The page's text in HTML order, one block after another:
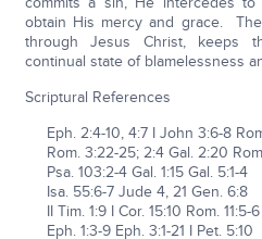
obtain His mercy and grace.
through Jesus Christ, keeps
continual state of blamelessness
Scriptural References
Eph. 2:4-10, 4:7 I John 3:6-8 Rom.
Rom. 3:22-25; 2:4 Gal. 2:20
Psa. 103:2-4 Gal. 1:15 Gal. 5:1-4
Isa. 55:6-7 Jude 4, 21 Gen. 6:8
II Tim. 1:9 I Cor. 15:10 Rom. 11:5-6
Eph. 1:3-9 Eph. 3:1-21 I Pet. 5:10